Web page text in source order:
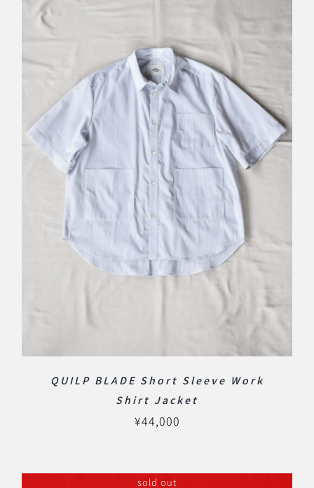
QUILP BLADE Short Sleeve Work
Shirt Jacket
¥44,000
sold out